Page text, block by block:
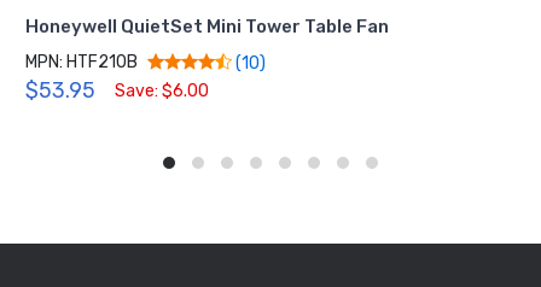
Honeywell QuietSet Mini Tower Table Fan
MPN: HTF210B (10)
$53.95 Save: $6.00